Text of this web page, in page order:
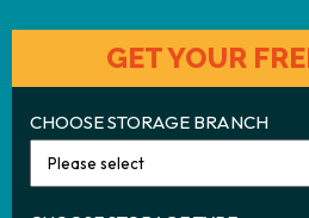
GET YOUR
CHOOSE STORAGE BRANCH